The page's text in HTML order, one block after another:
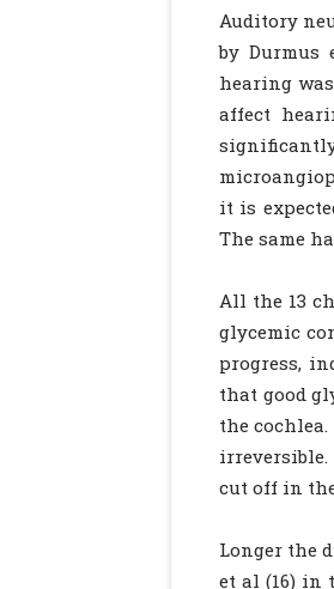
Auditory
by Durmus
hearing
affect
it is
The same
All the 13
glycemic
progress,
that good
the
irreversible.
cut off in
Longer the
et al (16) in